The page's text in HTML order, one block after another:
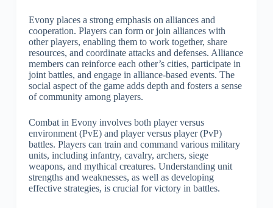
Evony places a strong emphasis on alliances and
cooperation. Players can form or join alliances with
other players, enabling them to work together, share
resources, and coordinate attacks and defenses. Alliance
members can reinforce each other’s cities, participate in
joint battles, and engage in alliance-based events. The
social aspect of the game adds depth and fosters a sense
of community among players.
Combat in Evony involves both player versus
environment (PvE) and player versus player (PvP)
battles. Players can train and command various military
units, including infantry, cavalry, archers, siege
weapons, and mythical creatures. Understanding unit
strengths and weaknesses, as well as developing
effective strategies, is crucial for victory in battles.